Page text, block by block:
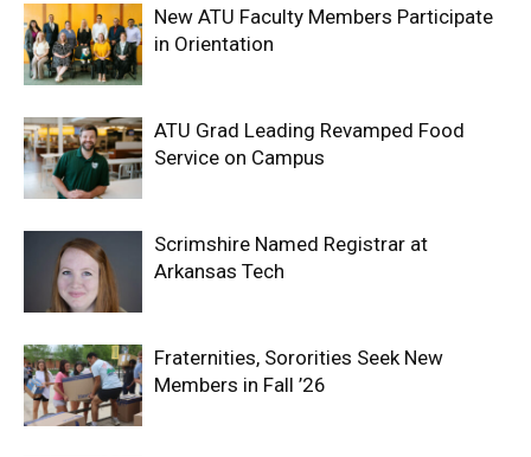
New ATU Faculty Members Participate
in Orientation
ATU Grad Leading Revamped Food
Service on Campus
Scrimshire Named Registrar at
Arkansas Tech
Fraternities, Sororities Seek New
Members in Fall ’26